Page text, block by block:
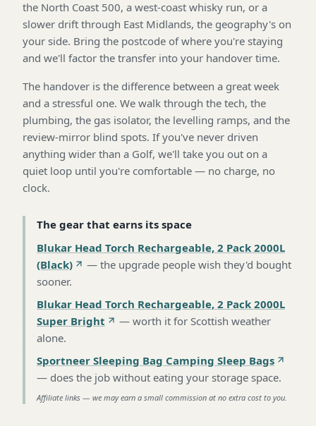
the North Coast 500, a west-coast whisky run, or a
slower drift through East Midlands, the geography's on
your side. Bring the postcode of where you're staying
and we'll factor the transfer into your handover time.
The handover is the difference between a great week
and a stressful one. We walk through the tech, the
plumbing, the gas isolator, the levelling ramps, and the
review-mirror blind spots. If you've never driven
anything wider than a Golf, we'll take you out on a
quiet loop until you're comfortable — no charge, no
clock.
The gear that earns its space
Blukar Head Torch Rechargeable, 2 Pack 2000L
(Black)
— the upgrade people wish they'd bought
sooner.
Blukar Head Torch Rechargeable, 2 Pack 2000L
Super Bright
— worth it for Scottish weather
alone.
Sportneer Sleeping Bag Camping Sleep Bags
— does the job without eating your storage space.
Affiliate links — we may earn a small commission at no extra cost to you.